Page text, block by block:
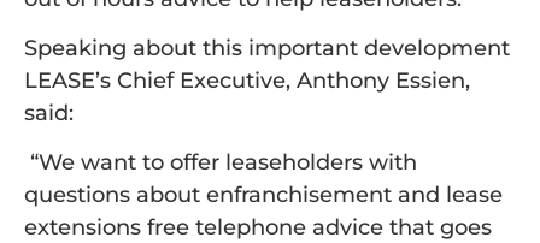
Speaking about this important development
LEASE’s Chief Executive, Anthony Essien,
said:
“We want to offer leaseholders with
questions about enfranchisement and lease
extensions free telephone advice that goes